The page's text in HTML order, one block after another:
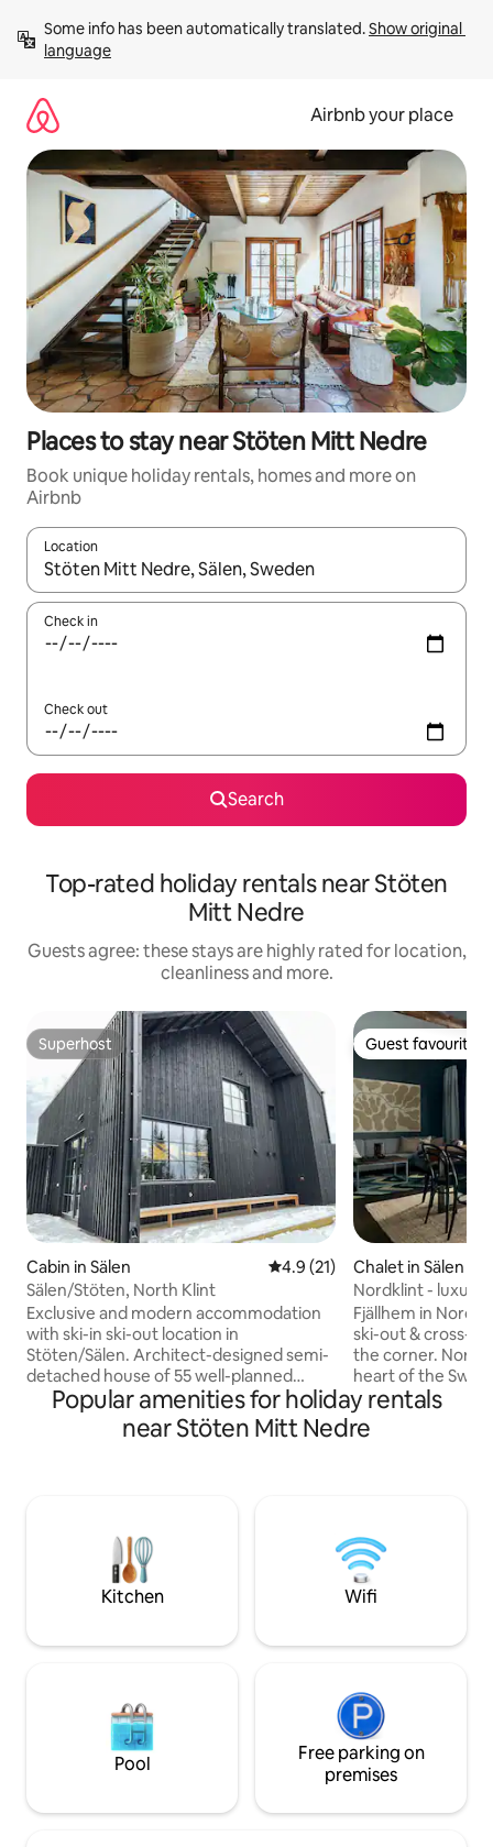
content
Some info has been automatically translated. Show original
language
Airbnb your place
Places to stay near Stöten Mitt Nedre
Book unique holiday rentals, homes and more on
Airbnb
Location
When results are available, navigate with the up and down
Check in
Check out
Search
Top-rated holiday rentals near Stöten
Mitt Nedre
Guests agree: these stays are highly rated for location,
cleanliness and more.
Superhost
Superhost
Cabin in Sälen 4.9 out of 5 average rating,
4.9 (21)
Sälen/Stöten, North Klint
Exclusive and modern accommodation
with ski-in ski-out location in
Stöten/Sälen. Architect-designed semi-
detached house of 55 well-planned
square meters, divided into two
bedrooms, kitchen, TV room, bathroom
and sauna. The bedroom downstairs has
to ridge in the kitchen. Fully-equipped
kitchen with porcelain, coffee maker,
toaster, dishwasher, fridge, freezer.
Washing machine, drying cabinet
Guest favourite
Guest favourite
Chalet in Sälen
Nordklint -
cabin in a sunny
Fjällhem in
ski-out & cross-
the corner.
heart of the
Sälens best drop
trails in both
Untouched
charging post
Sauna and
to ski rental &
class skiing a
Popular amenities for holiday rentals
near Stöten Mitt Nedre
Kitchen Wifi
Pool
Free parking on
premises